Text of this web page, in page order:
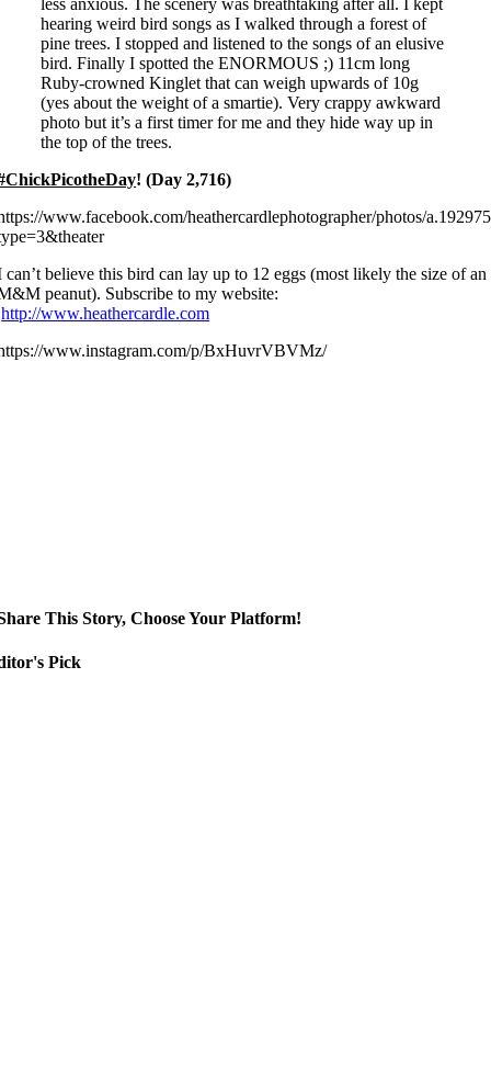
less anxious. The scenery was breathtaking after all. I kept
hearing weird bird songs as I walked through a forest of
pine trees. I stopped and listened to the songs of an elusive
bird. Finally I spotted the ENORMOUS ;) 11cm long
Ruby-crowned Kinglet that can weigh upwards of 10g
(yes about the weight of a smartie). Very crappy awkward
photo but it’s a first timer for me and they hide way up in
the top of the trees.
! (Day 2,716)
www.facebook.com/heathercardlephotographer/photos/
can’t believe this bird can lay up to 12 eggs (most likely the size of an
peanut). Subscribe to my website:
http://www.heathercardle.com
www.instagram.com/p/BxHuvrVBVMz/
This Story, Choose Your Platform!
Pick